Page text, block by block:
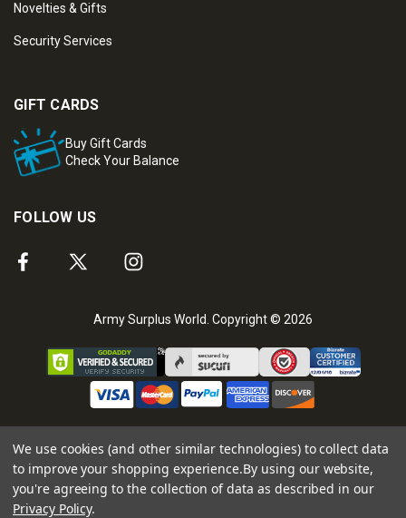
Novelties & Gifts
Security Services
GIFT CARDS
Buy Gift Cards
Check Your Balance
FOLLOW US
Army Surplus World. Copyright © 2026
We use cookies (and other similar technologies) to collect data
to improve your shopping experience.By using our website,
you're agreeing to the collection of data as described in our
Privacy Policy.